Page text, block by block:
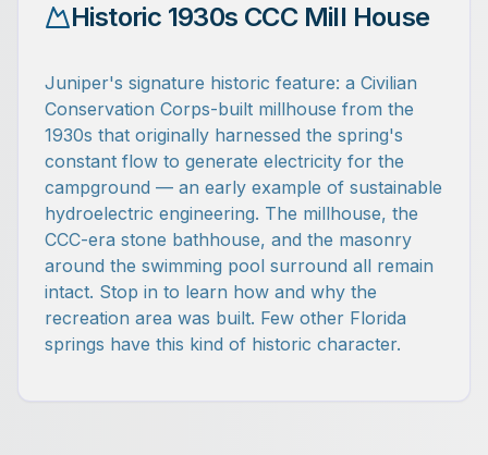
Historic 1930s CCC Mill House
Juniper's signature historic feature: a Civilian
Conservation Corps-built millhouse from the
1930s that originally harnessed the spring's
constant flow to generate electricity for the
campground — an early example of sustainable
hydroelectric engineering. The millhouse, the
CCC-era stone bathhouse, and the masonry
around the swimming pool surround all remain
intact. Stop in to learn how and why the
recreation area was built. Few other Florida
springs have this kind of historic character.